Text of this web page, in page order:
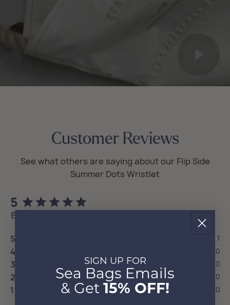
Customer Reviews
5
Based on 1 review
5 1
4 0
3 0
2 0
1 0
SIGN UP FOR
Sea Bags Emails
& Get 15% OFF!